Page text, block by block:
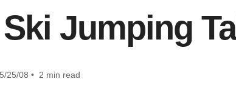
Jumping
25/08 • 2 min read